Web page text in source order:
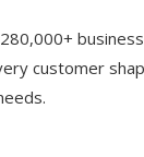
customer